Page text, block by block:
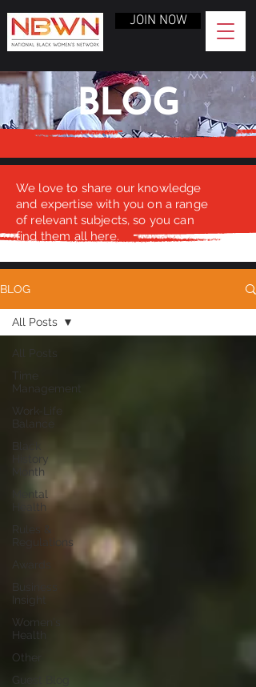
JOIN NOW
BLOG
We love to share our knowledge
and expertise with you on a range
of relevant subjects, so you can
find them all here.
BLOG
All Posts
Time
Management
Work-Life
Balance
History
Month
Mental
Health
Regulations
Insight
Women's
Health
Other
Guest Blog
All Posts